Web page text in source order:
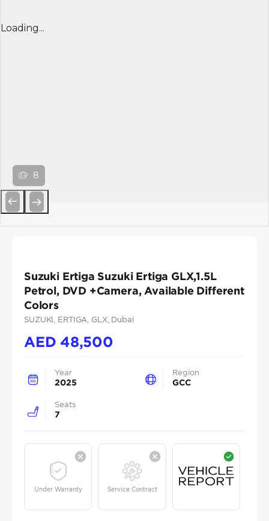
Loading...
8
Suzuki Ertiga Suzuki Ertiga GLX,1.5L
Petrol, DVD +Camera, Available Different
Colors
SUZUKI , ERTIGA , GLX, Dubai
AED 48,500
Year
2025
Region
GCC
Seats
7
Under Warranty Service Contract